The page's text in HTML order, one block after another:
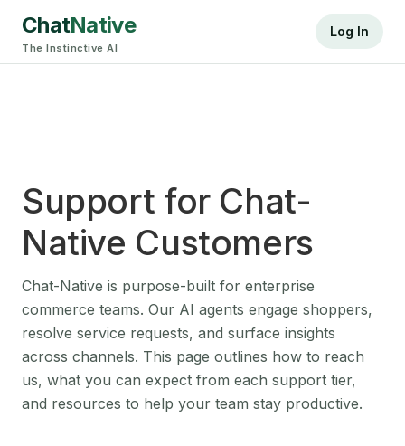
ChatNative
The Instinctive AI
Log In
Support for Chat-
Native Customers
Chat-Native is purpose-built for enterprise
commerce teams. Our AI agents engage shoppers,
resolve service requests, and surface insights
across channels. This page outlines how to reach
us, what you can expect from each support tier,
and resources to help your team stay productive.